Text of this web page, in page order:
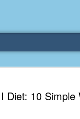
Diet: 10 31